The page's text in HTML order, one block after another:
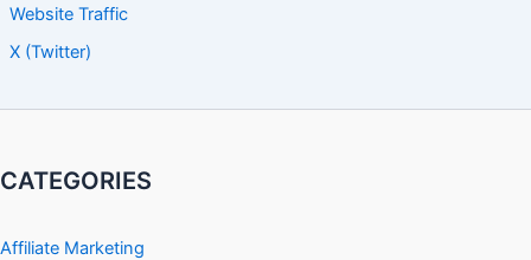
Website Traffic
X (Twitter)
CATEGORIES
Affiliate Marketing